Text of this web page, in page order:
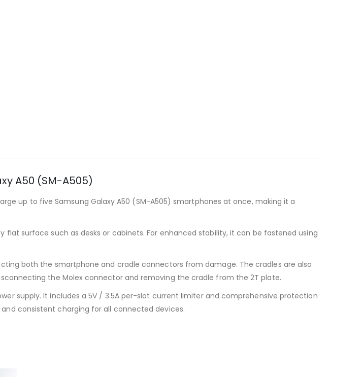
A50 (SM-A505)
up to five Samsung Galaxy A50 (SM-A505) smartphones at once, making it a
surface such as desks or cabinets. For enhanced stability, it can be fastened using
both the smartphone and cradle connectors from damage. The cradles are also
the Molex connector and removing the cradle from the 2T plate.
supply. It includes a 5V / 3.5A per-slot current limiter and comprehensive protection
consistent charging for all connected devices.